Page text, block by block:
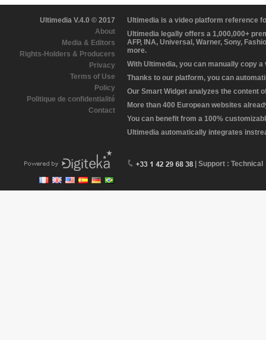
Ultimedia V.4.0 © 2017
About
Media & Editors
Rights-Holders & Producers
Privacy
Terms of Use
Policy
Politique de confidentialité
Contact
Ultimedia is a video platform reference
Ultimedia legally offers a 1,000,000+
AFP, INA, Universal, Warner, Sony,
more.
With Ultimedia, you can manually copy
Thanks to our platform, you can
Our Smart Widget analyzes the content
More than 400 European websites
You can benefit from a 100%
Ultimedia automatically integrates
| Support : Technical